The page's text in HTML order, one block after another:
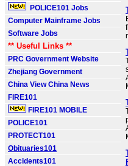
POLICE101 Jobs
Computer Mainframe Jobs
Software Jobs
** Useful Links **
PRC Government Website
Zhejiang Government
China View China News
FIRE101
FIRE101 MOBILE
POLICE101
PROTECT101
Obituaries101
Accidents101